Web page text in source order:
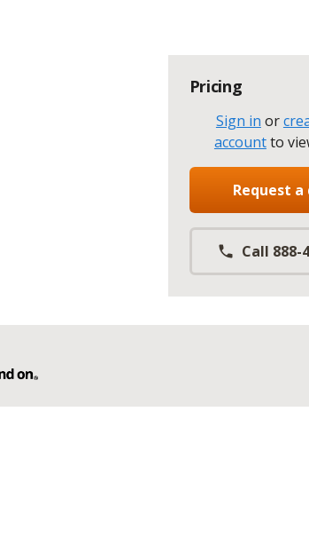
Pricing
Sign in or
accountto
Request
Call 888-